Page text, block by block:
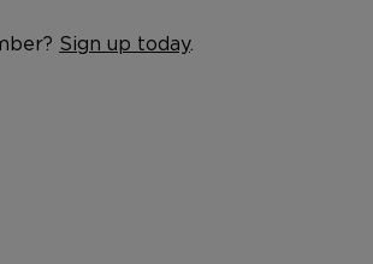
Sign up today.